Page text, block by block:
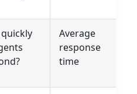
Average
response
time